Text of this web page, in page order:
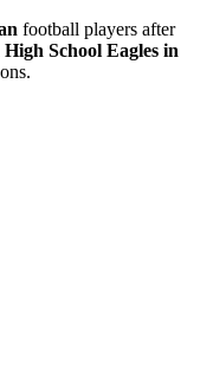
football players after
School Eagles in